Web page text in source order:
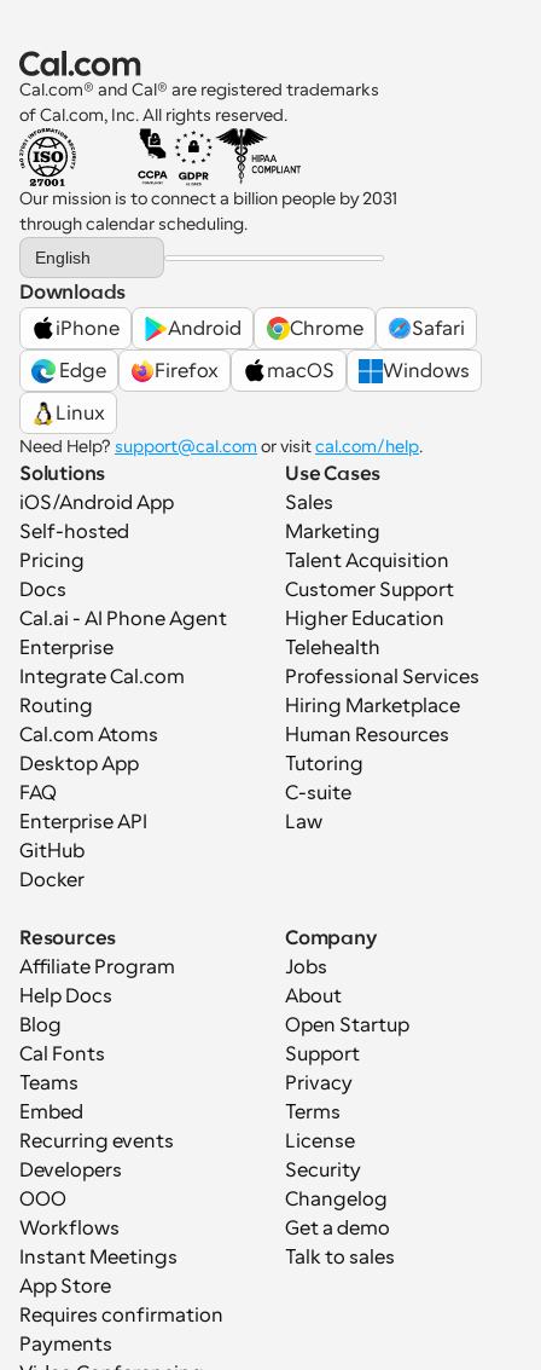
Cal.com® and Cal® are registered trademarks
of Cal.com, Inc. All rights reserved.
Our mission is to connect a billion people by 2031
through calendar scheduling.
Select Language
English
Downloads
iPhone
Android Chrome
Safari
Edge
Firefox macOS
Windows
Linux
Need Help? support@cal.com or visit cal.com/help.
Solutions
iOS/Android App
Self-hosted
Pricing
Docs
Cal.ai - AI Phone Agent
Enterprise
Integrate Cal.com
Routing
Cal.com Atoms
Desktop App
FAQ
Enterprise API
GitHub
Docker
Use Cases
Sales
Marketing
Talent Acquisition
Customer Support
Higher Education
Telehealth
Professional Services
Hiring Marketplace
Human Resources
Tutoring
C-suite
Law
Resources
Affiliate Program
Help Docs
Blog
Cal Fonts
Teams
Embed
Recurring events
Developers
OOO
Workflows
Instant Meetings
App Store
Requires confirmation
Payments
Company
Jobs
About
Open Startup
Support
Privacy
Terms
License
Security
Changelog
Get a demo
Talk to sales